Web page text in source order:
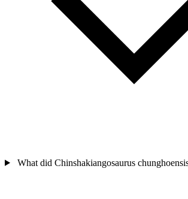
What did Chinshakiangosaurus